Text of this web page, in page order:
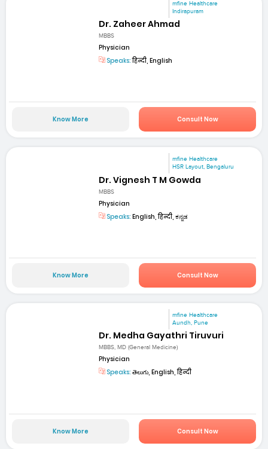
mfine Healthcare
Indirapuram
Dr. Zaheer Ahmad
MBBS
Physician
Speaks:हिन्दी, English
Know More Consult Now
mfine Healthcare
HSR Layout, Bengaluru
Dr. Vignesh T M Gowda
MBBS
Physician
Speaks: English, हिन्दी, ಕನ್ನಡ
Know More Consult Now
mfine Healthcare
Aundh, Pune
Dr. Medha Gayathri Tiruvuri
MBBS, MD (General Medicine)
Physician
Speaks: తెలుగు, English, हिन्दी
Know More Consult Now